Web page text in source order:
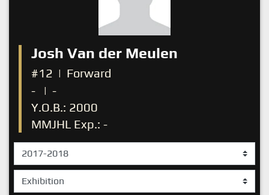
Josh Van der Meulen
#12 | Forward
-
| -
Y.O.B.: 2000
MMJHL Exp.: -